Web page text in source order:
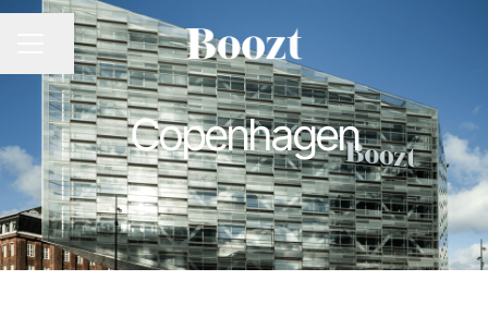
CAREER MENU
Share page
Copenhagen